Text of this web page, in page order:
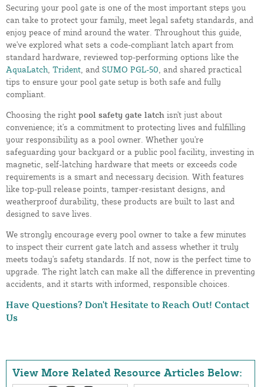
Securing your pool gate is one of the most important steps you
can take to protect your family, meet legal safety standards, and
enjoy peace of mind around the water. Throughout this guide,
we've explored what sets a code-compliant latch apart from
standard hardware, reviewed top-performing options like the
AquaLatch Trident , and SUMO PGL-50 , and shared practical
tips to ensure your pool gate setup is both safe and fully
compliant.
Choosing the right pool safety gate latch isn't just about
convenience; it's a commitment to protecting lives and fulfilling
your responsibility as a pool owner. Whether you're
safeguarding your backyard or a public pool facility, investing in
magnetic, self-latching hardware that meets or exceeds code
requirements is a smart and necessary decision. With features
like top-pull release points, tamper-resistant designs, and
weatherproof durability, these products are built to last and
designed to save lives.
We strongly encourage every pool owner to take a few minutes
to inspect their current gate latch and assess whether it truly
meets today's safety standards. If not, now is the perfect time to
upgrade. The right latch can make all the difference in preventing
accidents, and it starts with informed, responsible choices.
Have Questions? Don't Hesitate to Reach Out! Contact
Us
View More Related Resource Articles Below: